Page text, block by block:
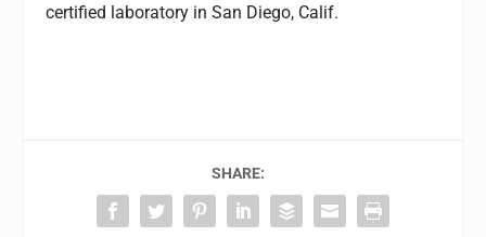
certified laboratory in San Diego, Calif.
SHARE: